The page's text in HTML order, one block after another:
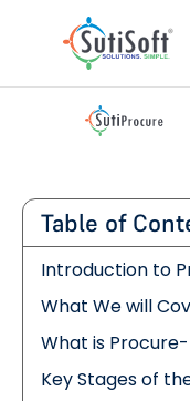
Table of
Introduction to
What We will
What is
Key Stages of